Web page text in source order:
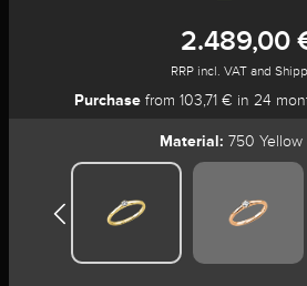
2.489,00
RRP incl. VAT and
Purchase from 103,71 € in 24
Material: 750 Yellow